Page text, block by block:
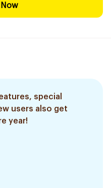
special
users also get
year!